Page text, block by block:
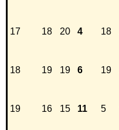
17 18 20 4 18
18 19 19 6 19
19 16 15 11 5